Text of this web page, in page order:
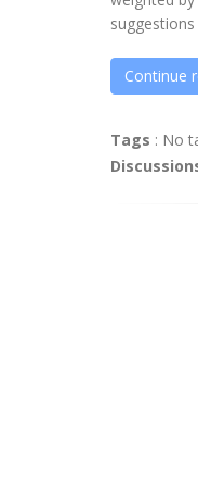
Continue
Tags : No